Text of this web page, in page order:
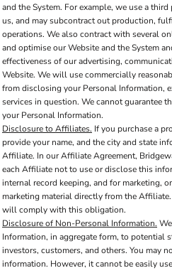
and the System. For example, we use a
us, and may subcontract out production,
operations. We also contract with several
and optimise our Website and the System
effectiveness of our advertising,
Website. We will use commercially
from disclosing your Personal Information,
services in question. We cannot guarantee
your Personal Information.
Disclosure to Affiliates. If you purchase a
provide your name, and the city and state
Affiliate. In our Affiliate Agreement,
each Affiliate not to use or disclose this
internal record keeping, and for marketing,
marketing material directly from the
will comply with this obligation.
Disclosure of Non-Personal Information.
Information, in aggregate form, to potential
investors, customers, and others. You may
information. However, it cannot be easily